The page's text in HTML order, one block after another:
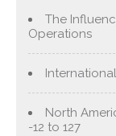
The
Operations
North
-12 to 127